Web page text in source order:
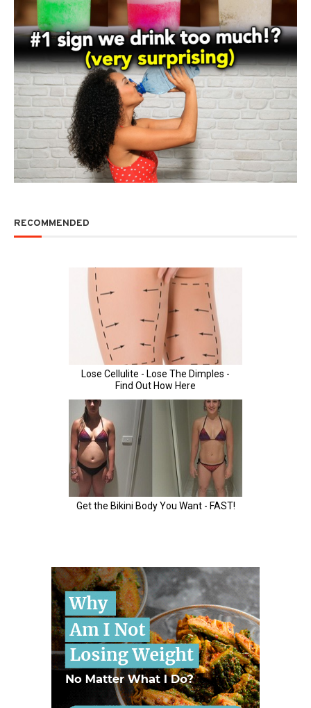
RECOMMENDED